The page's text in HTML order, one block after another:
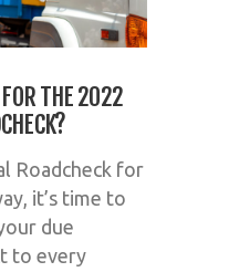
FOR THE 2022
Roadcheck for
it’s time to
due
to every